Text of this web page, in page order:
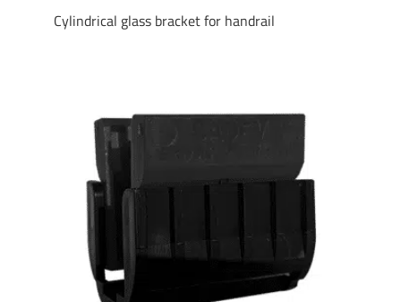
Cylindrical glass bracket for handrail